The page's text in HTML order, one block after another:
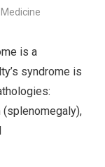
Medicine
is a
syndrome is
(splenomegaly),